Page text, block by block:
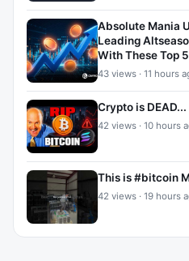
Absolute Mania
Leading
With These Top
43 views · 11 hours
Crypto is DEAD...
42 views · 10 hours
This is #bitcoin
42 views · 19 hours